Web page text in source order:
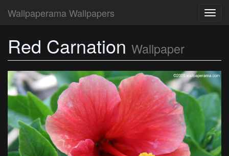
Wallpaperama Wallpapers
Red Carnation Wallpaper